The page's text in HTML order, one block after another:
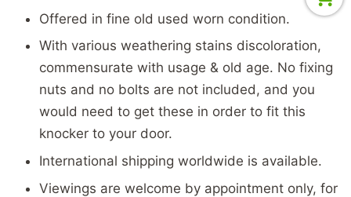
Offered in fine old used worn condition.
With various weathering stains discoloration,
commensurate with usage & old age. No fixing
nuts and no bolts are not included, and you
would need to get these in order to fit this
knocker to your door.
International shipping worldwide is available.
Viewings are welcome by appointment only, for